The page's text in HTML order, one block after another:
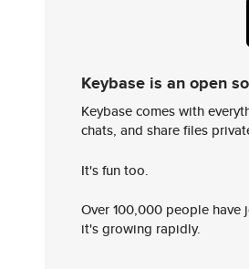
Keybase is an open
Keybase comes with
chats, and share files
It's fun too.
Over 100,000 people
it's growing rapidly.